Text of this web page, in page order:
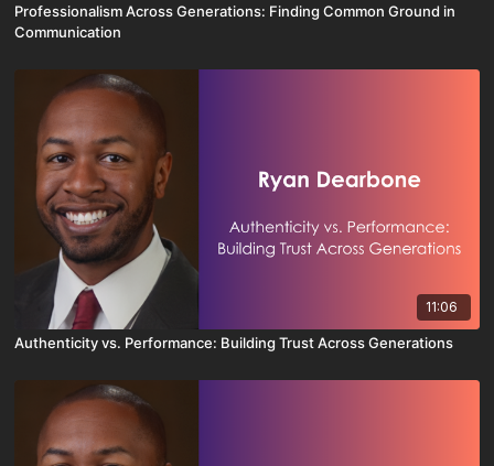
Professionalism Across Generations: Finding Common Ground in
Communication
11:06
Authenticity vs. Performance: Building Trust Across Generations